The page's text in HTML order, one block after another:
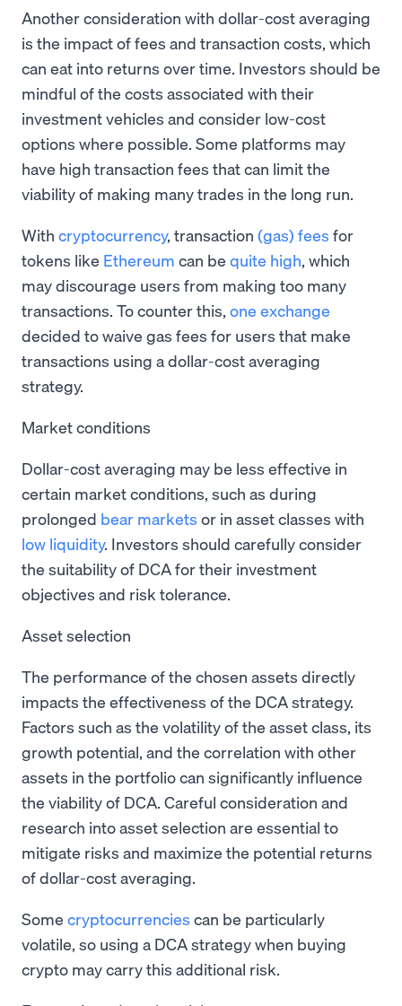
Another consideration with dollar-cost averaging
is the impact of fees and transaction costs, which
can eat into returns over time. Investors should be
mindful of the costs associated with their
investment vehicles and consider low-cost
options where possible. Some platforms may
have high transaction fees that can limit the
viability of making many trades in the long run.
With cryptocurrency, transaction (gas) fees for
tokens like Ethereum can be quite high, which
may discourage users from making too many
transactions. To counter this, one exchange
decided to waive gas fees for users that make
transactions using a dollar-cost averaging
strategy.
Market conditions
Dollar-cost averaging may be less effective in
certain market conditions, such as during
prolonged bear markets or in asset classes with
low liquidity. Investors should carefully consider
the suitability of DCA for their investment
objectives and risk tolerance.
Asset selection
The performance of the chosen assets directly
impacts the effectiveness of the DCA strategy.
Factors such as the volatility of the asset class, its
growth potential, and the correlation with other
assets in the portfolio can significantly influence
the viability of DCA. Careful consideration and
research into asset selection are essential to
mitigate risks and maximize the potential returns
of dollar-cost averaging.
Some cryptocurrencies can be particularly
volatile, so using a DCA strategy when buying
crypto may carry this additional risk.